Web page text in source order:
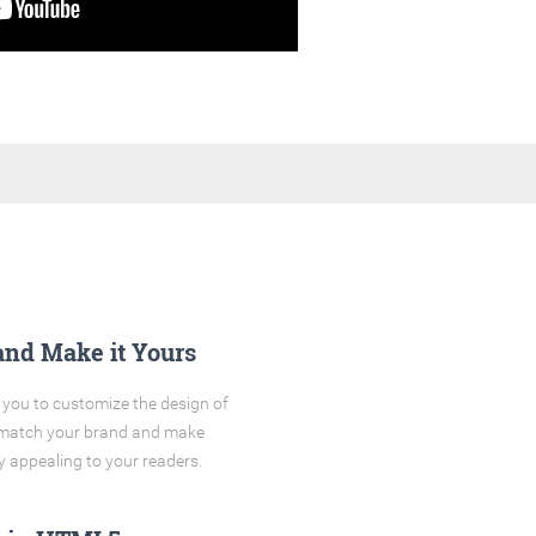
Make it Yours
to customize the design of
your brand and make
appealing to your readers.